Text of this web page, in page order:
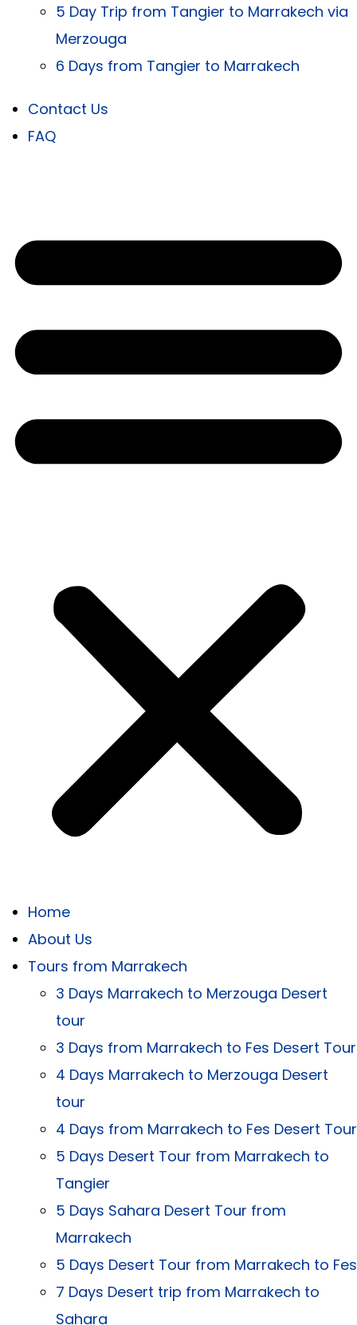
5 Day Trip from Tangier to Marrakech via
Merzouga
6 Days from Tangier to Marrakech
Contact Us
FAQ
Home
About Us
Tours from Marrakech
3 Days Marrakech to Merzouga Desert
tour
3 Days from Marrakech to Fes Desert Tour
4 Days Marrakech to Merzouga Desert
tour
4 Days from Marrakech to Fes Desert Tour
5 Days Desert Tour from Marrakech to
Tangier
5 Days Sahara Desert Tour from
Marrakech
5 Days Desert Tour from Marrakech to Fes
7 Days Desert trip from Marrakech to
Sahara